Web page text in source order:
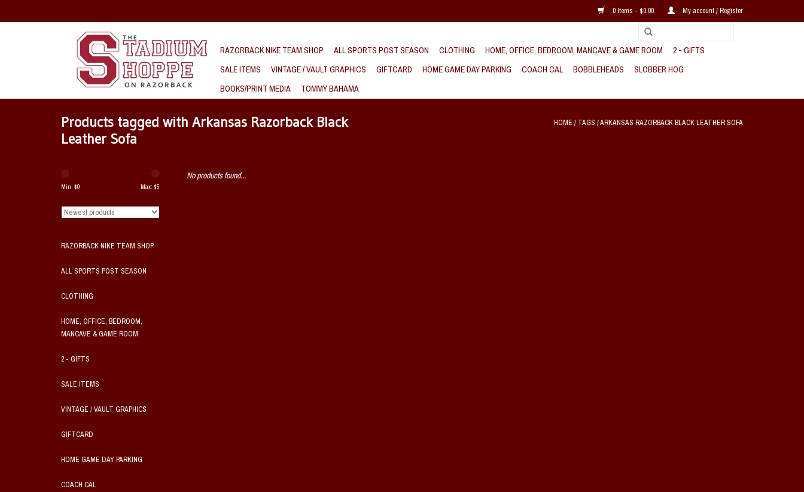
0 Items - $0.00 My account / Register
RAZORBACK NIKE TEAM SHOP ALL SPORTS POST SEASON CLOTHING HOME, OFFICE, BEDROOM, MANCAVE & GAME ROOM
2 - GIFTS
SALE ITEMS
VINTAGE / VAULT GRAPHICS GIFTCARD HOME GAME DAY PARKING COACH CAL BOBBLEHEADS
SLOBBER HOG
BOOKS/PRINT MEDIA
TOMMY BAHAMA
Products tagged with Arkansas Razorback Black
Leather Sofa
HOME / TAGS /ARKANSAS RAZORBACK BLACK LEATHER SOFA
Min: $0 Max: $5
RAZORBACK NIKE TEAM SHOP
ALL SPORTS POST SEASON
CLOTHING
HOME, OFFICE, BEDROOM,
MANCAVE & GAME ROOM
2 - GIFTS
SALE ITEMS
VINTAGE / VAULT GRAPHICS
GIFTCARD
HOME GAME DAY PARKING
COACH CAL
No products found...